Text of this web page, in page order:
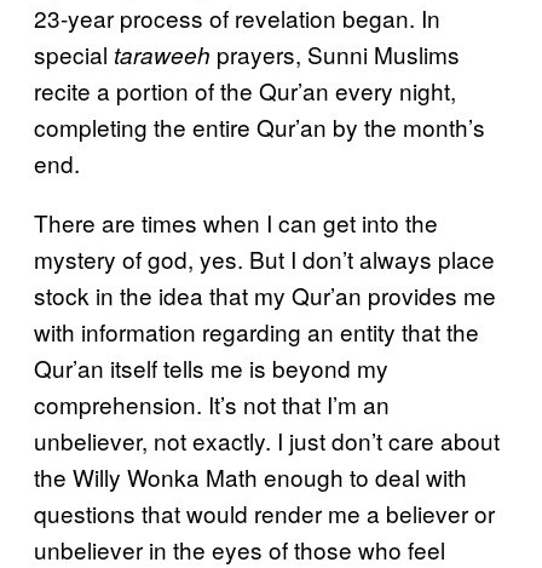
23-year process of revelation began. In
special taraweeh prayers, Sunni Muslims
recite a portion of the Qur’an every night,
completing the entire Qur’an by the month’s
end.
There are times when I can get into the
mystery of god, yes. But I don’t always place
stock in the idea that my Qur’an provides me
with information regarding an entity that the
Qur’an itself tells me is beyond my
comprehension. It’s not that I’m an
unbeliever, not exactly. I just don’t care about
the Willy Wonka Math enough to deal with
questions that would render me a believer or
unbeliever in the eyes of those who feel